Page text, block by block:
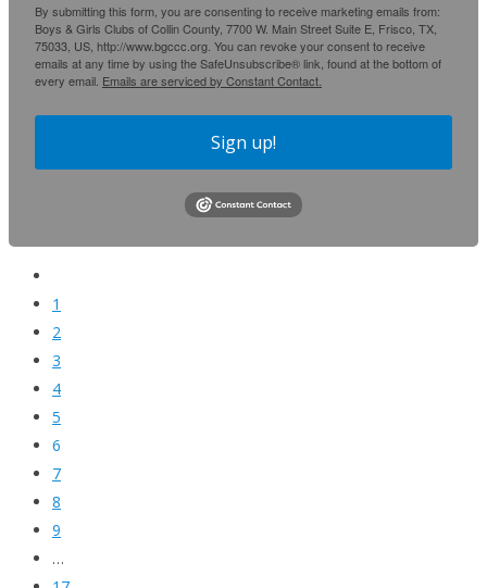
By submitting this form, you are consenting to receive marketing emails from:
Boys & Girls Clubs of Collin County, 7700 W. Main Street Suite E, Frisco, TX,
75033, US, http://www.bgccc.org. You can revoke your consent to receive
emails at any time by using the SafeUnsubscribe® link, found at the bottom of
every email. Emails are serviced by Constant Contact.
Sign up!
1
2
3
4
5
6
7
8
9
…